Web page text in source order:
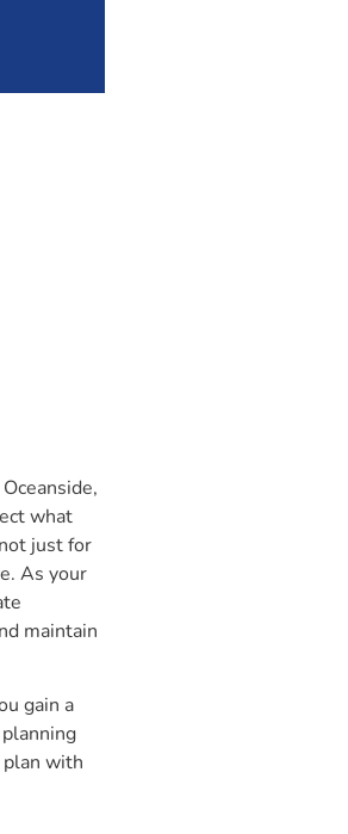
what
just for
As your
maintain
gain a
with